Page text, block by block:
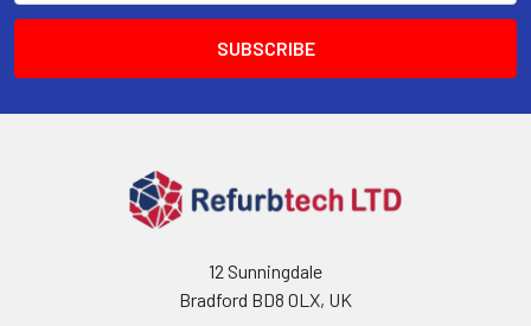
12 Sunningdale
Bradford BD8 0LX, UK